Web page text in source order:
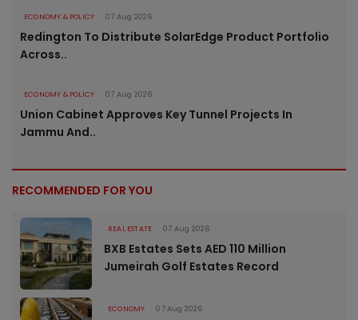
ECONOMY & POLICY 07 Aug 2026
Redington To Distribute SolarEdge Product Portfolio
Across..
ECONOMY & POLICY 07 Aug 2026
Union Cabinet Approves Key Tunnel Projects In
Jammu And..
RECOMMENDED FOR YOU
REAL ESTATE 07 Aug 2026
BXB Estates Sets AED 110 Million
Jumeirah Golf Estates Record
ECONOMY 07 Aug 2026